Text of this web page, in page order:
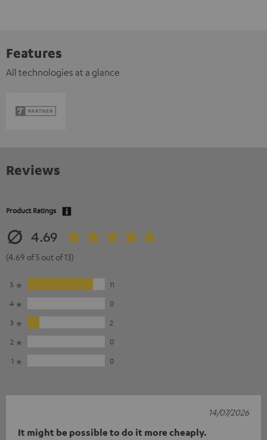
Features
All technologies at a glance
Reviews
Product Ratings
4.69
(4.69 of 5 out of 13)
5
11
4
0
3
2
2
0
1
0
It might be possible to do it more cheaply.
14/07/2026